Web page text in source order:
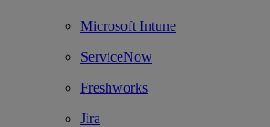
Microsoft Intune
ServiceNow
Freshworks
Jira